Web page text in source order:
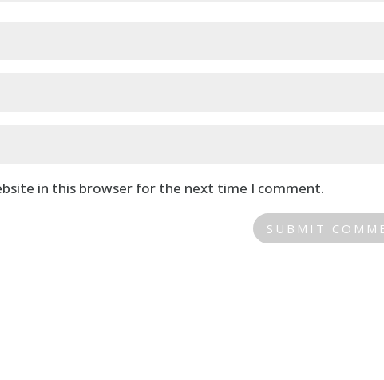
in this browser for the next time I comment.